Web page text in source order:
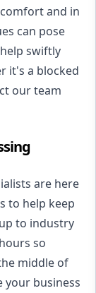
and in
can pose
swiftly
it's a blocked
our team
are here
to help keep
to industry
so
middle of
your business